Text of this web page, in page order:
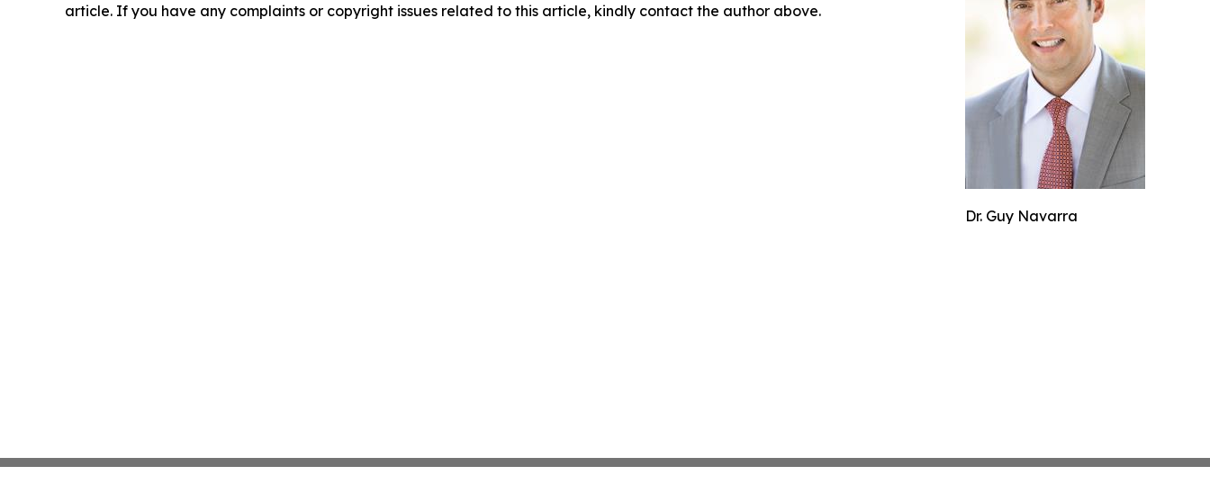
Dr. Guy Navarra
article. If you have any complaints or copyright issues related to this article, kindly contact the author above.